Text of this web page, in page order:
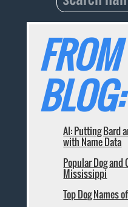
BLOG:
AI: Putting Bard
with Name Data
Popular Dog and
Mississippi
Top Dog Names